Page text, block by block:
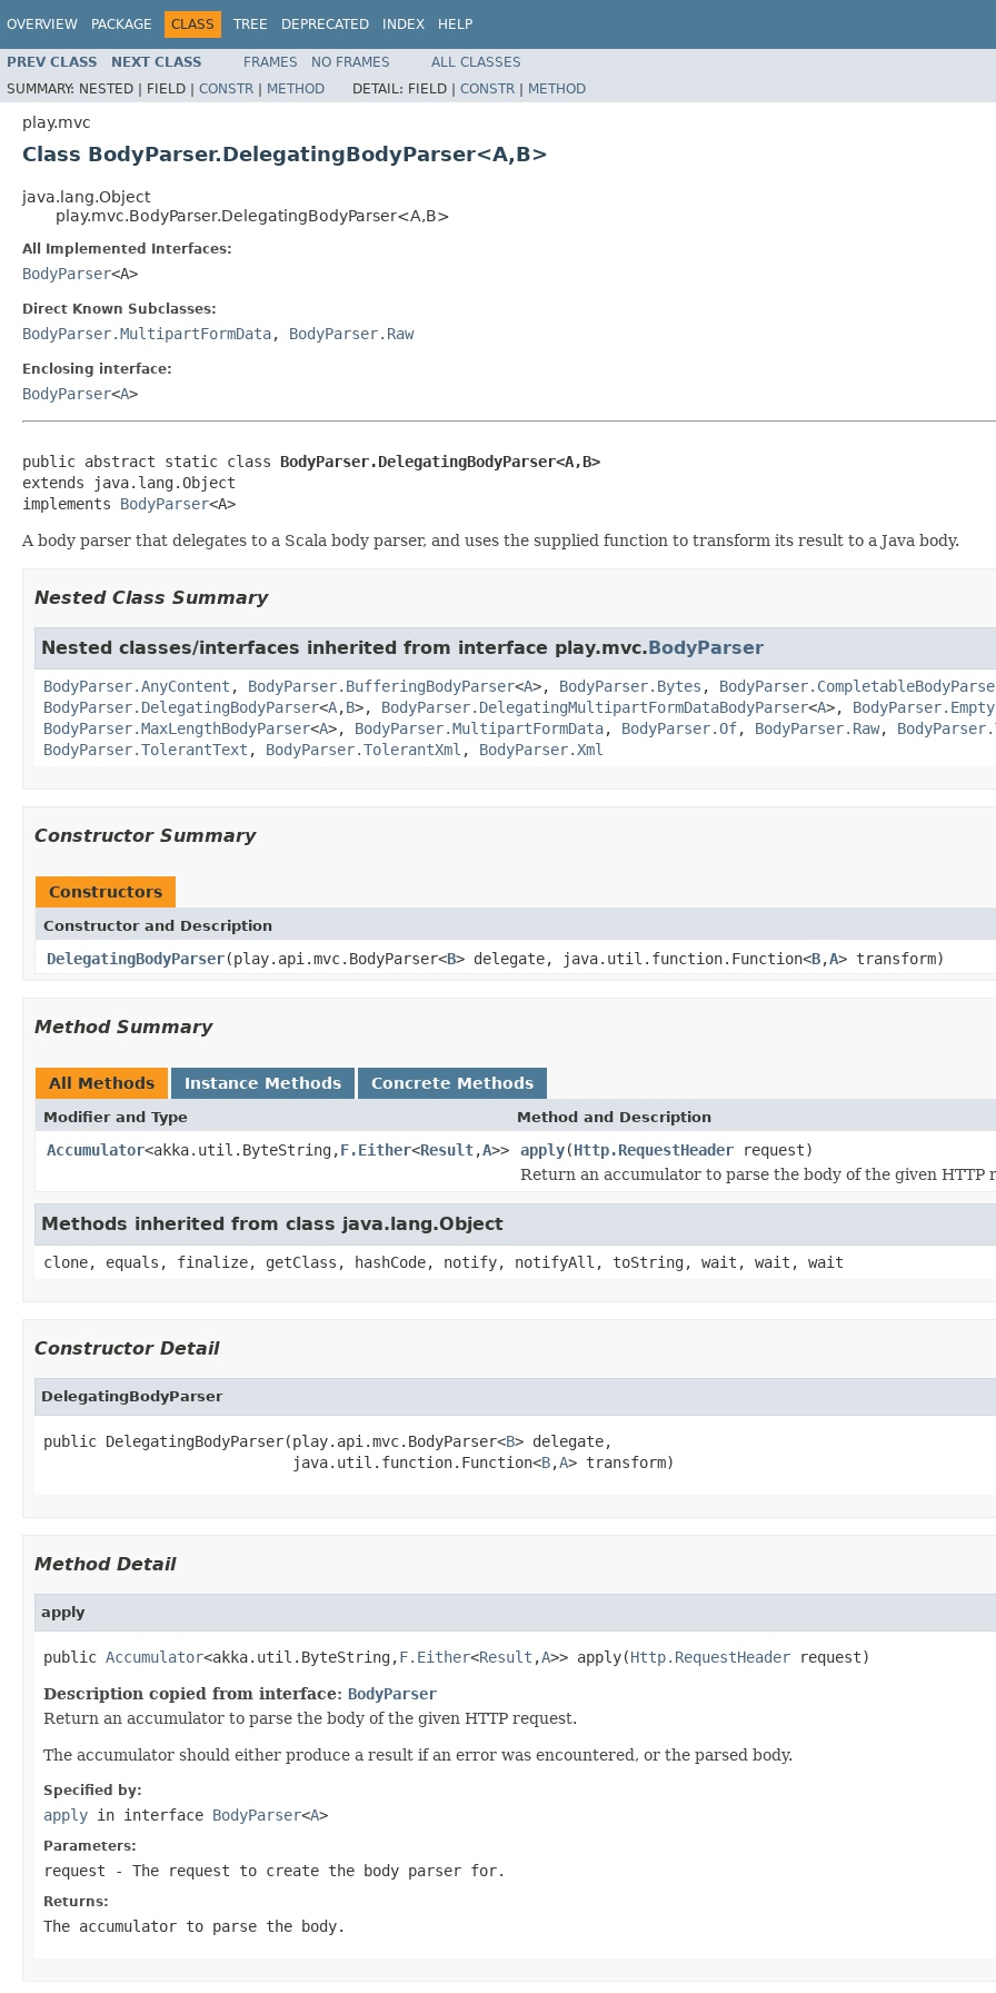
OVERVIEW PACKAGE CLASS TREE DEPRECATED INDEX HELP
PREV CLASS NEXT CLASS FRAMES NO FRAMES
ALL CLASSES
SUMMARY: NESTED | FIELD | CONSTR | METHOD DETAIL: FIELD | CONSTR | METHOD
play.mvc
Class BodyParser.DelegatingBodyParser<A,B>
java.lang.Object
play.mvc.BodyParser.DelegatingBodyParser<A,B>
All Implemented Interfaces:
BodyParser<A>
Direct Known Subclasses:
BodyParser.MultipartFormData, BodyParser.Raw
Enclosing interface:
BodyParser<A>
public abstract static class BodyParser.DelegatingBodyParser<A,B>
extends java.lang.Object
implements BodyParser<A>
A body parser that delegates to a Scala body parser, and uses the supplied function to transform its result to a Java body.
Nested Class Summary
Nested classes/interfaces inherited from interface play.mvc.BodyParser
BodyParser.AnyContent , BodyParser.BufferingBodyParser<A>, BodyParser.Bytes ,
BodyParser.DelegatingBodyParser<A,B>, BodyParser.DelegatingMultipartFormDataBodyParser<A>, BodyParser.Empty
BodyParser.MaxLengthBodyParser<A>, BodyParser.MultipartFormData, BodyParser.Of, BodyParser.Raw,
BodyParser.TolerantText , BodyParser.TolerantXml , BodyParser.Xml
Constructor Summary
Constructors
Constructor and Description
DelegatingBodyParser(play.api.mvc.BodyParser<B> delegate, java.util.function.Function<B,A> transform)
Method Summary
All Methods Instance Methods Concrete Methods
Modifier and Type Method and Description
Accumulator<akka.util.ByteString,F.Either<Result,A>> apply(Http.RequestHeader request)
Return an accumulator to parse the body of the given HTTP
Methods inherited from class java.lang.Object
clone, equals, finalize, getClass, hashCode, notify, notifyAll, toString, wait, wait, wait
Constructor Detail
DelegatingBodyParser
public DelegatingBodyParser(play.api.mvc.BodyParser<B> delegate,
                            java.util.function.Function<
B,A> transform)
Method Detail
apply
public Accumulator<akka.util.ByteString,F.Either<Result ,A>> apply(Http.RequestHeader request)
Description copied from interface: BodyParser
Return an accumulator to parse the body of the given HTTP request.
The accumulator should either produce a result if an error was encountered, or the parsed body.
Specified by:
apply in interface BodyParser<A>
Parameters:
request - The request to create the body parser for.
Returns:
The accumulator to parse the body.